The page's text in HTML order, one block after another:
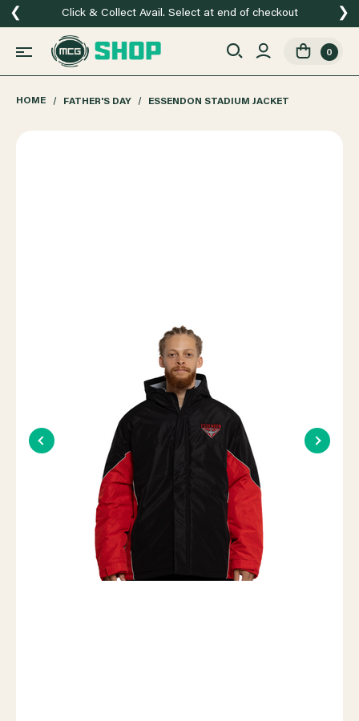
Click & Collect Avail. Select at end of checkout
❮ ❯
0
HOME FATHER'S DAY ESSENDON STADIUM JACKET